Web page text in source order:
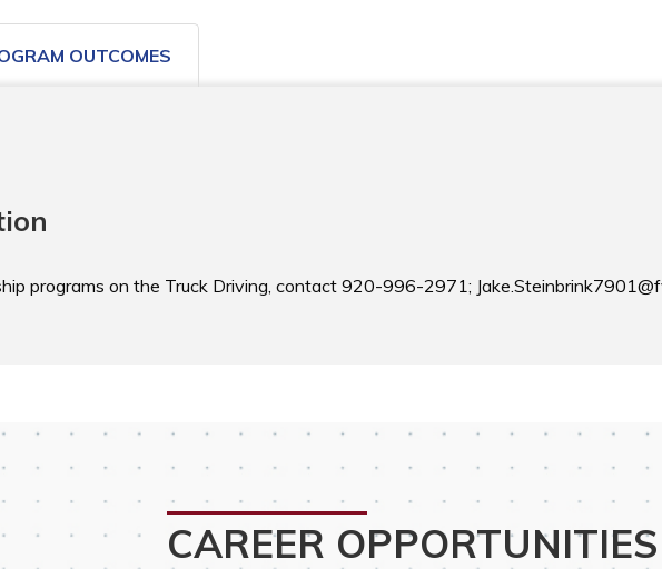
OUTCOMES
programs on the Truck Driving, contact 920-996-2971;
CAREER OPPORTUNITIES